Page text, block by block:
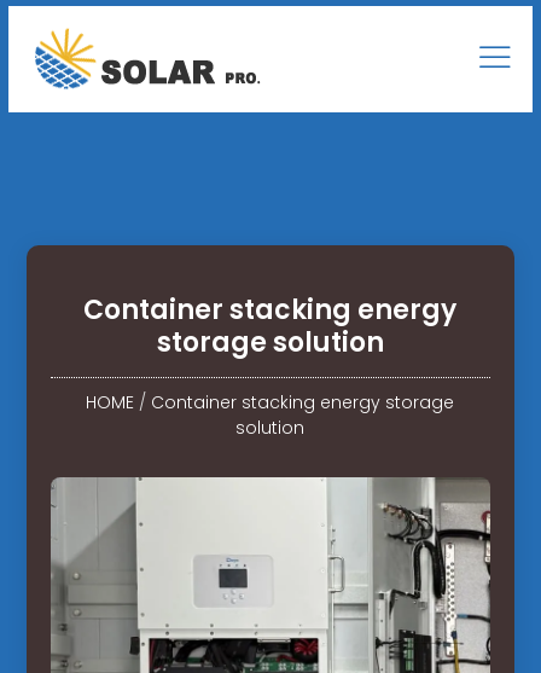
Container stacking energy
storage solution
HOME / Container stacking energy storage
solution